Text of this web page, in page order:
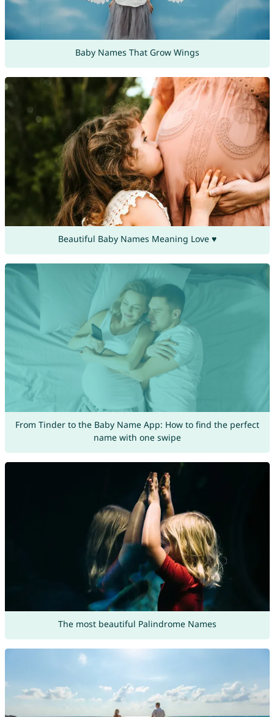
Baby Names That Grow Wings
Beautiful Baby Names Meaning Love ♥
From Tinder to the Baby Name App: How to find the perfect
name with one swipe
The most beautiful Palindrome Names